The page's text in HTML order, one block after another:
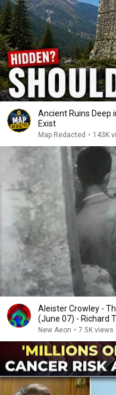
Ancient Ruins Deep
Exist
Map Redacted • 143K
Aleister Crowley -
(June 07) - Richard
New Aeon • 7.5K views